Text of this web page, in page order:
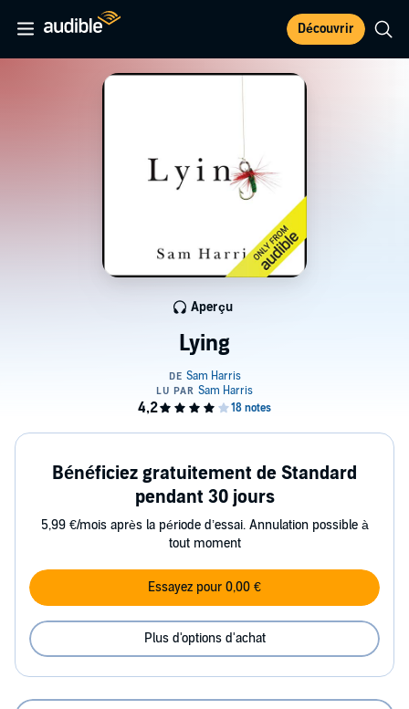
Découvrir
Lying
Aperçu
Bénéficiez gratuitement de Standard
pendant 30 jours
5,99 €/mois après la période d’essai. Annulation possible à
tout moment
Essayez pour 0,00 €
Plus d'options d'achat